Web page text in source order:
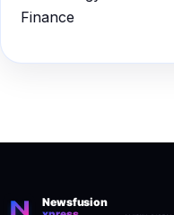
Finance